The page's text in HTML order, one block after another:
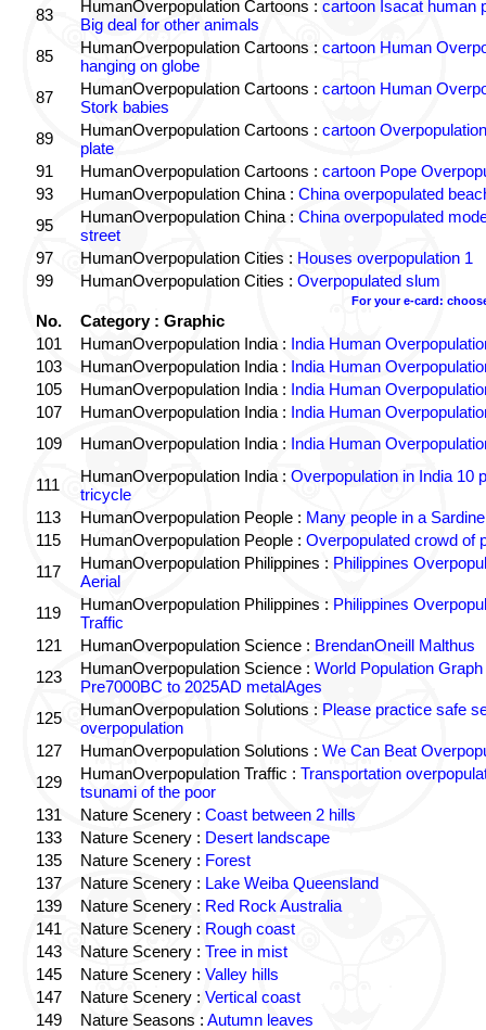
83 HumanOverpopulation Cartoons : cartoon Isacat human
Big deal for other animals
85
HumanOverpopulation Cartoons : cartoon Human
hanging on globe
87
HumanOverpopulation Cartoons : cartoon Human
Stork babies
89
HumanOverpopulation Cartoons : cartoon
plate
91
HumanOverpopulation Cartoons : cartoon Pope
93
HumanOverpopulation China : China overpopulated
95
HumanOverpopulation China : China overpopulated
street
97
HumanOverpopulation Cities : Houses overpopulation 1
99
HumanOverpopulation Cities : Overpopulated slum
For your e-card:
No.
Category : Graphic
101
HumanOverpopulation India : India Human
103
HumanOverpopulation India : India Human
105
HumanOverpopulation India : India Human
107
HumanOverpopulation India : India Human
109
HumanOverpopulation India : India Human
111 HumanOverpopulation India : Overpopulation in India 10
tricycle
113
HumanOverpopulation People : Many people in a
115
HumanOverpopulation People : Overpopulated crowd of
117
HumanOverpopulation Philippines : Philippines
Aerial
119
HumanOverpopulation Philippines : Philippines
Traffic
121
HumanOverpopulation Science : BrendanOneill Malthus
123
HumanOverpopulation Science : World Population
Pre7000BC to 2025AD metalAges
125
HumanOverpopulation Solutions : Please practice safe
overpopulation
127
HumanOverpopulation Solutions : We Can Beat
129
HumanOverpopulation Traffic : Transportation
tsunami of the poor
131
Nature Scenery : Coast between 2 hills
133
Nature Scenery : Desert landscape
135
Nature Scenery : Forest
137
Nature Scenery : Lake Weiba Queensland
139
Nature Scenery : Red Rock Australia
141
Nature Scenery : Rough coast
143
Nature Scenery : Tree in mist
145
Nature Scenery : Valley hills
147
Nature Scenery : Vertical coast
149
Nature Seasons : Autumn leaves